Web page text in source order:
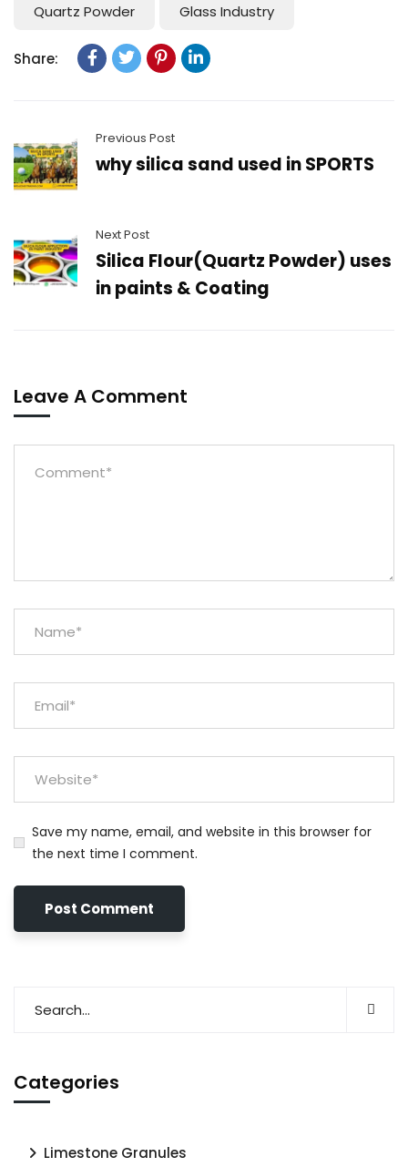
Quartz Powder Glass Industry
Share:
Previous Post
why silica sand used in SPORTS
Next Post
Silica Flour(Quartz Powder) uses
in paints & Coating
Leave A Comment
Save my name, email, and website in this browser for
the next time I comment.
Categories
Limestone Granules